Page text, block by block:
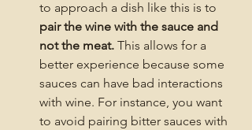
to approach a dish like this is to
pair the wine with the sauce and
not the meat. This allows for a
better experience because some
sauces can have bad interactions
with wine. For instance, you want
to avoid pairing bitter sauces with